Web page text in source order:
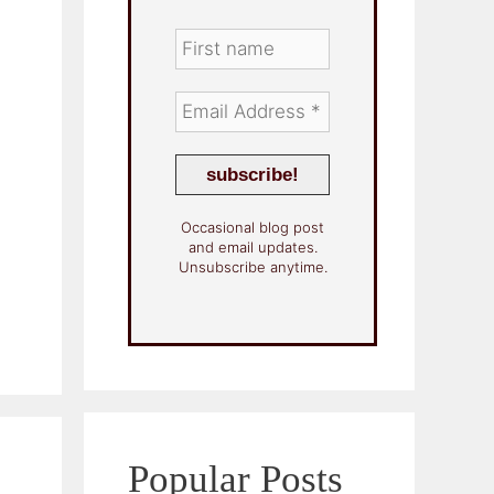
Occasional blog post
and email updates.
Unsubscribe anytime.
Popular Posts